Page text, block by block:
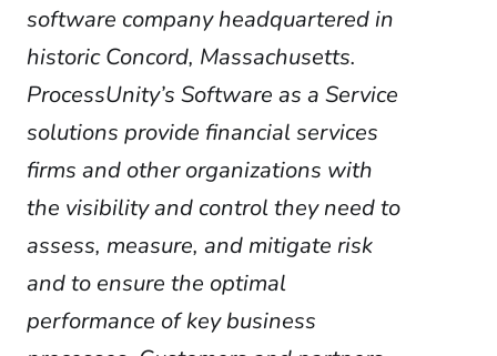
software company headquartered in
historic Concord, Massachusetts.
ProcessUnity’s Software as a Service
solutions provide financial services
firms and other organizations with
the visibility and control they need to
assess, measure, and mitigate risk
and to ensure the optimal
performance of key business